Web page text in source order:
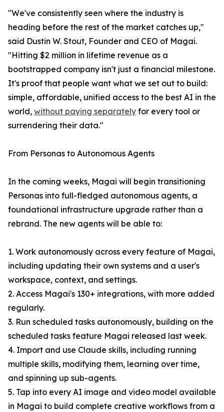
"We've consistently seen where the industry is
heading before the rest of the market catches up,"
said Dustin W. Stout, Founder and CEO of Magai.
"Hitting $2 million in lifetime revenue as a
bootstrapped company isn't just a financial milestone.
It's proof that people want what we set out to build:
simple, affordable, unified access to the best AI in the
world, without paying separately for every tool or
surrendering their data."
From Personas to Autonomous Agents
In the coming weeks, Magai will begin transitioning
Personas into full-fledged autonomous agents, a
foundational infrastructure upgrade rather than a
rebrand. The new agents will be able to:
1. Work autonomously across every feature of Magai,
including updating their own systems and a user's
workspace, context, and settings.
2. Access Magai's 130+ integrations, with more added
regularly.
3. Run scheduled tasks autonomously, building on the
scheduled tasks feature Magai released last week.
4. Import and use Claude skills, including running
multiple skills, modifying them, learning over time,
and spinning up sub-agents.
5. Tap into every AI image and video model available
in Magai to build complete creative workflows from a